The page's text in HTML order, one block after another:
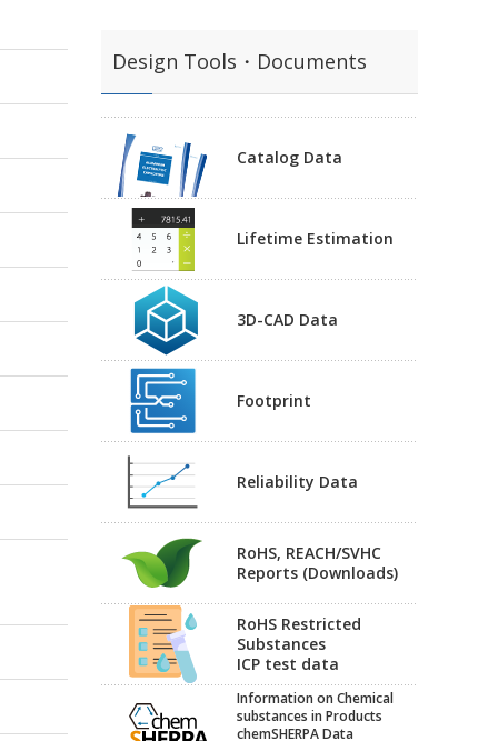
Design Tools・Documents
Catalog Data
Lifetime Estimation
3D-CAD Data
Footprint
Reliability Data
RoHS, REACH/SVHC
Reports (Downloads)
RoHS Restricted
Substances
ICP test data
Information on Chemical
substances in Products
chemSHERPA Data